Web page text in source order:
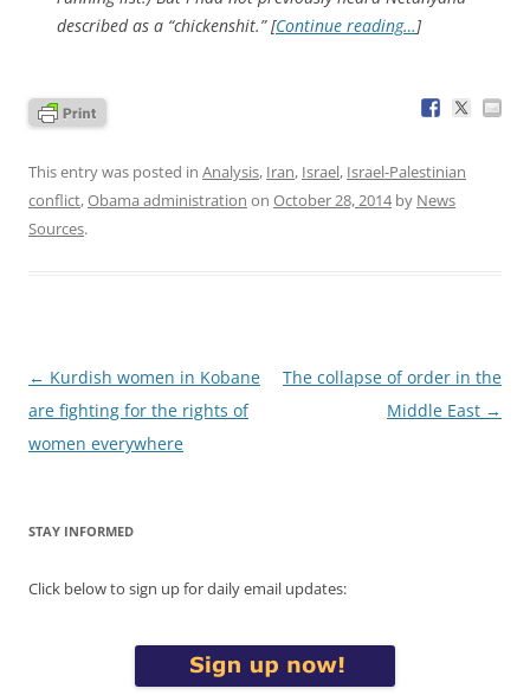
described as a “chickenshit.” [Continue reading…]
This entry was posted in Analysis, Iran, Israel, Israel-Palestinian
conflict,Obama administration on October 28, 2014by News
Sources.
Post
navigation
← Kurdish women in Kobane
are fighting for the rights of
women everywhere
The collapse of order in the
Middle East →
STAY INFORMED
Click below to sign up for daily email updates: